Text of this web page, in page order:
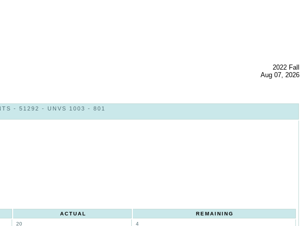
2022 Fall
Aug 07, 2026
- 51292 - UNVS 1003 - 801
ACTUAL
REMAINING
20 4